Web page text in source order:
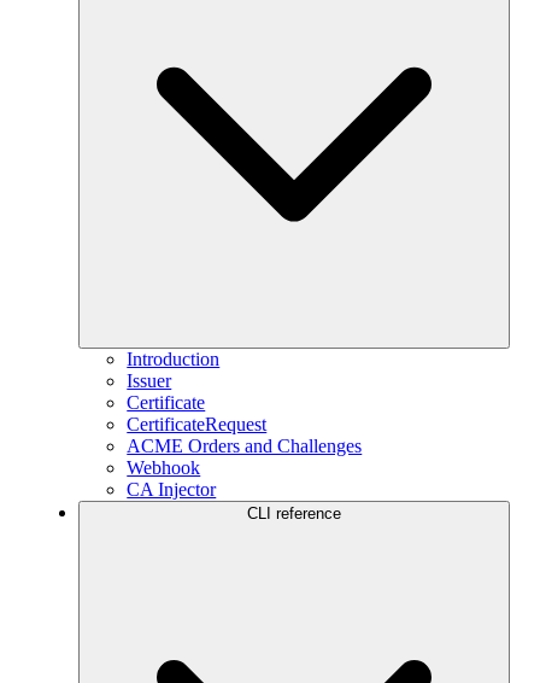
Introduction
Issuer
Certificate
CertificateRequest
ACME Orders and Challenges
Webhook
CA Injector
CLI reference